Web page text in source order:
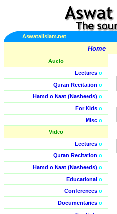
Aswatalislam.net
Home
Audio
Lectures o
Quran Recitation o
Hamd o Naat (Nasheeds) o
For Kids o
Misc o
Video
Lectures o
Quran Recitation o
Hamd o Naat (Nasheeds) o
Educational o
Conferences o
Documentaries o